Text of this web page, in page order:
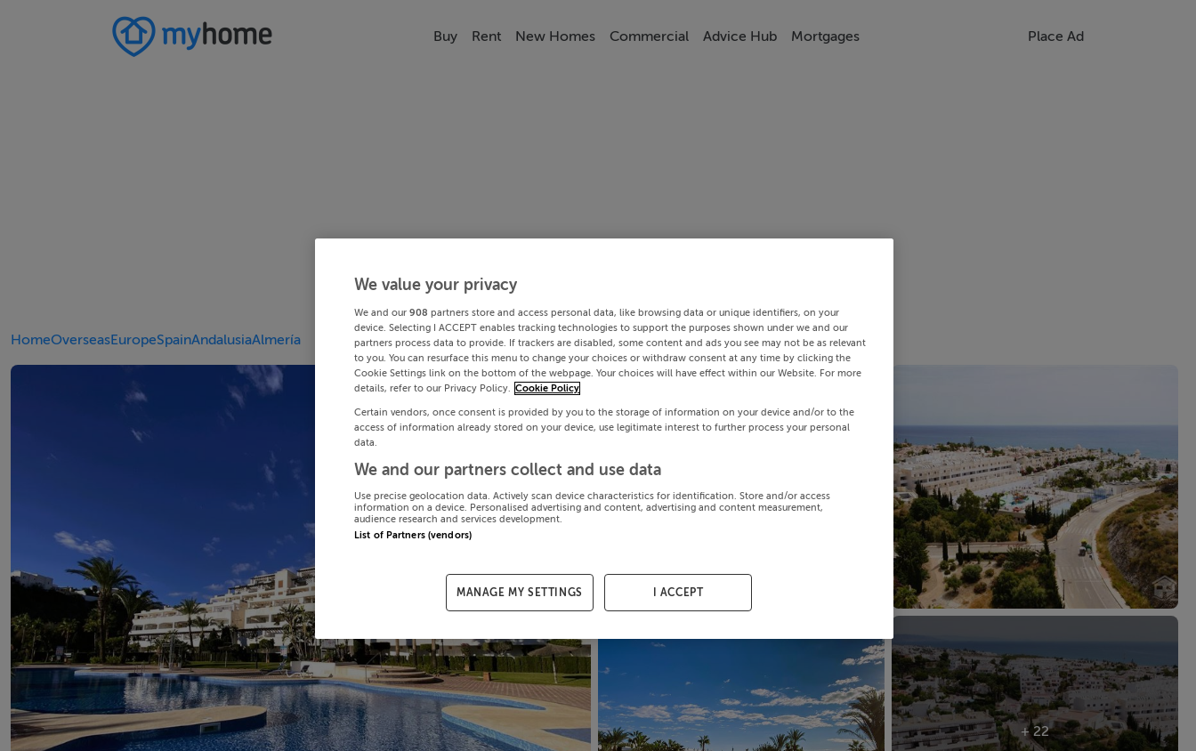
Buy Rent New Homes Commercial Advice Hub Mortgages Place Ad
HomeOverseasEuropeSpainAndalusiaAlmería
+ 22
We value your privacy
We and our 908 partners store and access personal data, like browsing data or unique identifiers, on your
device. Selecting I ACCEPT enables tracking technologies to support the purposes shown under we and our
partners process data to provide. If trackers are disabled, some content and ads you see may not be as relevant
to you. You can resurface this menu to change your choices or withdraw consent at any time by clicking the
Cookie Settings link on the bottom of the webpage. Your choices will have effect within our Website. For more
details, refer to our Privacy Policy. Cookie Policy
Certain vendors, once consent is provided by you to the storage of information on your device and/or to the
access of information already stored on your device, use legitimate interest to further process your personal
data.
We and our partners collect and use data
Use precise geolocation data. Actively scan device characteristics for identification. Store and/or access
information on a device. Personalised advertising and content, advertising and content measurement,
audience research and services development.
List of Partners (vendors)
MANAGE MY SETTINGS I ACCEPT